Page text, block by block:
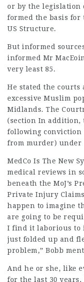
or by the legislation
formed the basis for
US Structure.
But informed
informed Mr
very least 85.
He stated the
excessive Muslim
Midlands. The
(section In addition,
following conviction
from murder) under
MedCo Is The New
medical reviews in
beneath the MoJ’s
Private Injury
happen to imagine
are going to be
I find it laborious to
just folded up and
problem,” Bobb
And he or she, like
for the last 30